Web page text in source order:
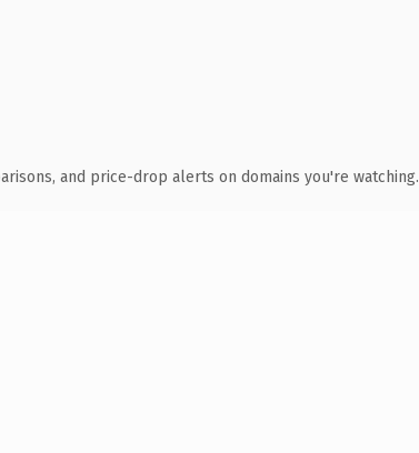
and price-drop alerts on domains you're watching.